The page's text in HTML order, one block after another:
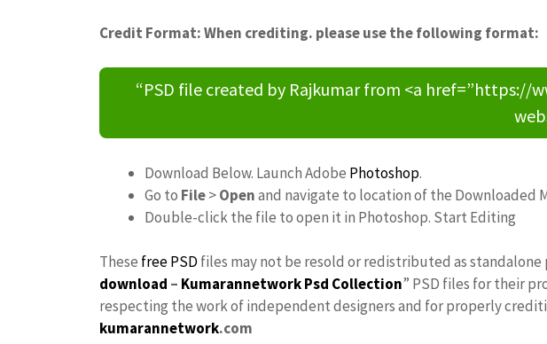
Credit Format: When crediting. please use the following format:
“PSD file created by Rajkumar from <a
Download Below. Launch Adobe Photoshop.
Go to File>Openand navigate to location of the Downloaded
Double-click the file to open it in Photoshop. Start Editing
These free PSD files may not be resold or redistributed as
download – KumarannetworkPsd Collection” PSD files for their
respecting the work of independent designers and for properly
kumarannetwork.com